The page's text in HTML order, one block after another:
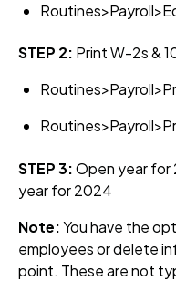
STEP 2: Print W-2s &
STEP 3:Open year for
year for 2024
Note:You have the
employees or delete
point. These are not